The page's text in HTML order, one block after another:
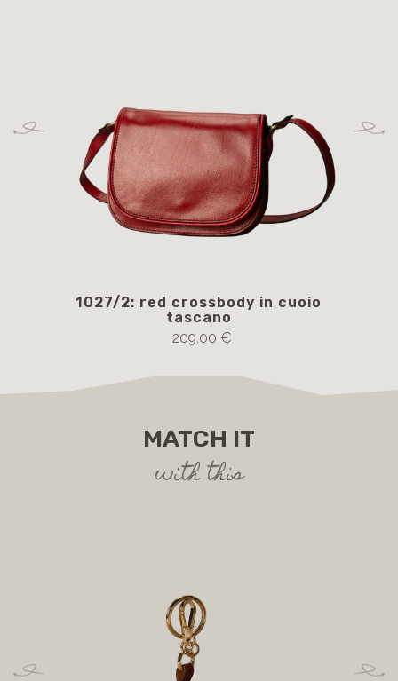
1027/2: red crossbody in cuoio
tascano
209.00 €
MATCH IT
with this